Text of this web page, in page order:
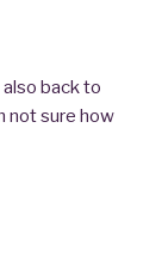
back to
not sure how